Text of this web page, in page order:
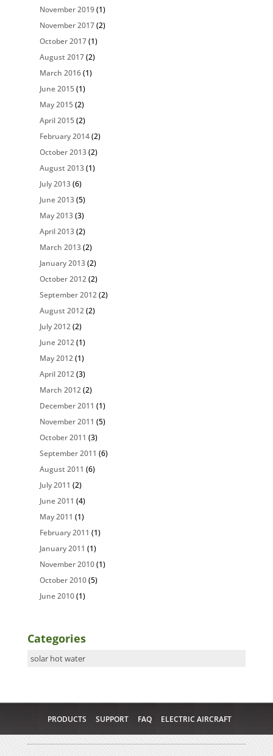
November 2019(1)
November 2017(2)
October 2017(1)
August 2017(2)
March 2016(1)
June 2015(1)
May 2015(2)
April 2015(2)
February 2014(2)
October 2013(2)
August 2013(1)
July 2013(6)
June 2013(5)
May 2013(3)
April 2013(2)
March 2013(2)
January 2013(2)
October 2012(2)
September 2012(2)
August 2012(2)
July 2012(2)
June 2012(1)
May 2012(1)
April 2012(3)
March 2012(2)
December 2011 (1)
November 2011 (5)
October 2011 (3)
September 2011 (6)
August 2011 (6)
July 2011 (2)
June 2011 (4)
May 2011 (1)
February 2011 (1)
January 2011 (1)
November 2010(1)
October 2010(5)
June 2010(1)
Categories
Categories
PRODUCTS SUPPORT FAQ ELECTRIC AIRCRAFT